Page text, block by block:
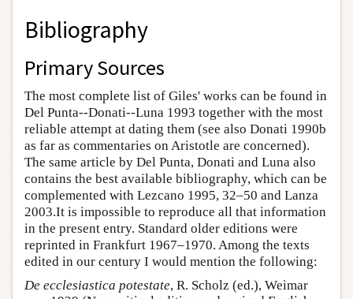
Bibliography
Primary Sources
The most complete list of Giles' works can be found in
Del Punta--Donati--Luna 1993 together with the most
reliable attempt at dating them (see also Donati 1990b
as far as commentaries on Aristotle are concerned).
The same article by Del Punta, Donati and Luna also
contains the best available bibliography, which can be
complemented with Lezcano 1995, 32–50 and Lanza
2003.It is impossible to reproduce all that information
in the present entry. Standard older editions were
reprinted in Frankfurt 1967–1970. Among the texts
edited in our century I would mention the following:
De ecclesiastica potestate, R. Scholz (ed.), Weimar